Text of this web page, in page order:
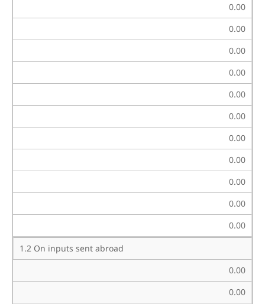
0.00
0.00
0.00
0.00
0.00
0.00
0.00
0.00
0.00
0.00
0.00
1.2 On inputs sent abroad
0.00
0.00